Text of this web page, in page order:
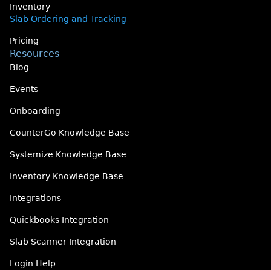
Inventory
Slab Ordering and Tracking
Pricing
Resources
Blog
Events
Onboarding
CounterGo Knowledge Base
Systemize Knowledge Base
Inventory Knowledge Base
Integrations
Quickbooks Integration
Slab Scanner Integration
Login Help